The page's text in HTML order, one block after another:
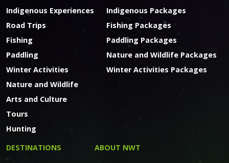
Indigenous Experiences
Road Trips
Fishing
Paddling
Winter Activities
Nature and Wildlife
Arts and Culture
Tours
Hunting
Indigenous Packages
Fishing Packages
Paddling Packages
Nature and Wildlife Packages
Winter Activities Packages
DESTINATIONS ABOUT NWT